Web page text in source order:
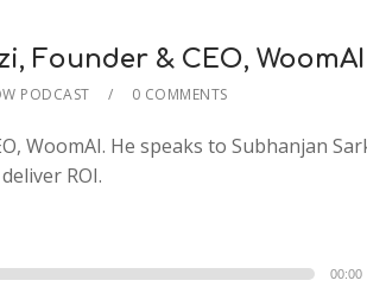
Founder & CEO, WoomAI
PODCAST 0 COMMENTS
WoomAI. He speaks to Subhanjan
ROI.
00:00